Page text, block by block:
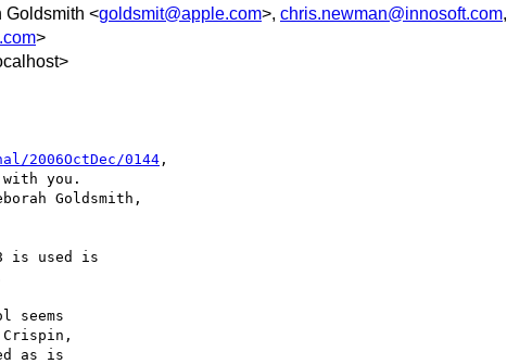
Goldsmith <goldsmit@apple.com>, chris.newman@innosoft.com,
>
0144 ,
you.
Goldsmith,
is used is
seems
as is